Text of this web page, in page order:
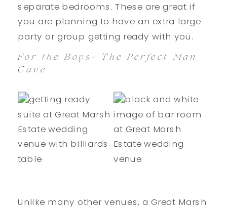
separate bedrooms. These are great if
you are planning to have an extra large
party or group getting ready with you.
For the Boys- The Perfect Man
Cave
Unlike many other venues, a Great Marsh